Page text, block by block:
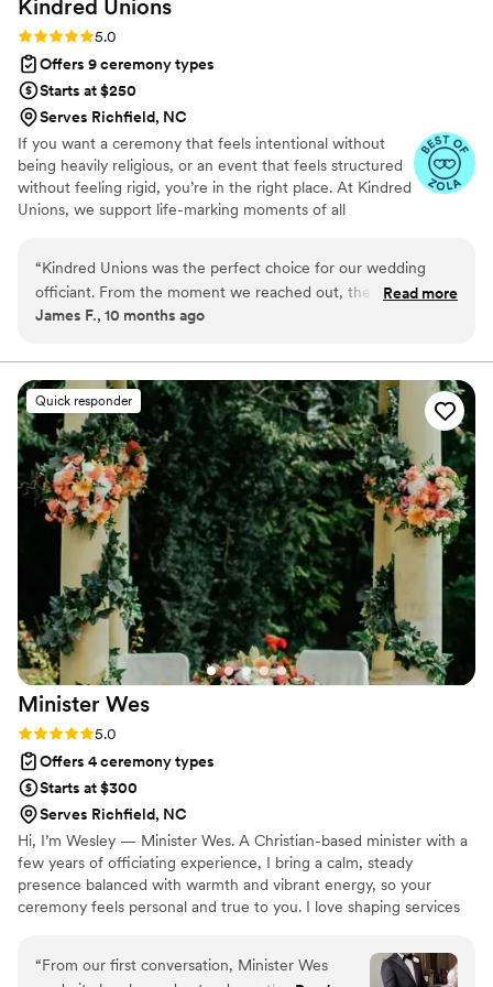
Kindred Unions
Rating: 5.0 (4 reviews)
5.0
Offers 9 ceremony types
Starts at $250
Serves Richfield, NC
If you want a ceremony that feels intentional without
being heavily religious, or an event that feels structured
without feeling rigid, you’re in the right place. At Kindred
Unions, we support life-marking moments of all
values to coordinating the flow of the day, everything is
handled with clarity, respect, and presence.
“Kindred Unions was the perfect choice for our wedding
officiant. From the moment we reached out, they were
always ready and responsive, making the planning process
stunning and went off without a hitch. Ellie, the owner, made
sure every detail was perfect and communicated beautifully
with our wedding party. We are so grateful to Kindred
Unions for helping make our special day truly amazing.
Read more
James F., 10 months ago
Quick responder
Minister Wes
Rating: 5.0 (1 review)
5.0
Offers 4 ceremony types
Starts at $300
Serves Richfield, NC
Hi, I’m Wesley — Minister Wes. A Christian-based minister with a
few years of officiating experience, I bring a calm, steady
presence balanced with warmth and vibrant energy, so your
ceremony feels personal and true to you. I love shaping services
relaxed. With over 25 years in marriage counseling, I also offer
pre-marital counseling to help couples start strong. Let’s create a
“From our first conversation, Minister Wes